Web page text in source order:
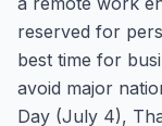
reserved for
best time for
avoid major
Day (July 4),